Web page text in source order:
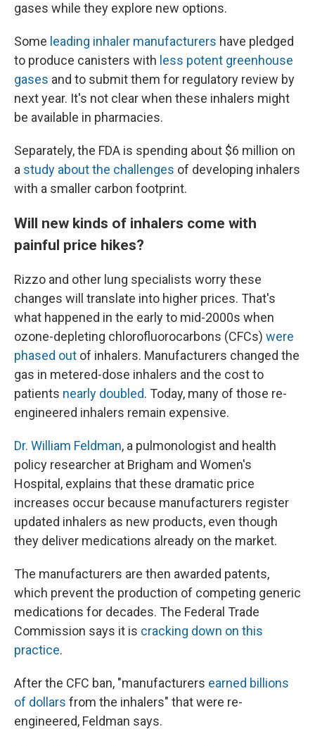
gases while they explore new options.
Some leading inhaler manufacturers have pledged
to produce canisters with less potent greenhouse
gases and to submit them for regulatory review by
next year. It's not clear when these inhalers might
be available in pharmacies.
Separately, the FDA is spending about $6 million on
a study about the challenges of developing inhalers
with a smaller carbon footprint.
Will new kinds of inhalers come with
painful price hikes?
Rizzo and other lung specialists worry these
changes will translate into higher prices. That's
what happened in the early to mid-2000s when
ozone-depleting chlorofluorocarbons (CFCs) were
phased out of inhalers. Manufacturers changed the
gas in metered-dose inhalers and the cost to
patients nearly doubled. Today, many of those re-
engineered inhalers remain expensive.
Dr. William Feldman, a pulmonologist and health
policy researcher at Brigham and Women's
Hospital, explains that these dramatic price
increases occur because manufacturers register
updated inhalers as new products, even though
they deliver medications already on the market.
The manufacturers are then awarded patents,
which prevent the production of competing generic
medications for decades. The Federal Trade
Commission says it is cracking down on this
practice.
After the CFC ban, "manufacturers earned billions
of dollars from the inhalers" that were re-
engineered, Feldman says.